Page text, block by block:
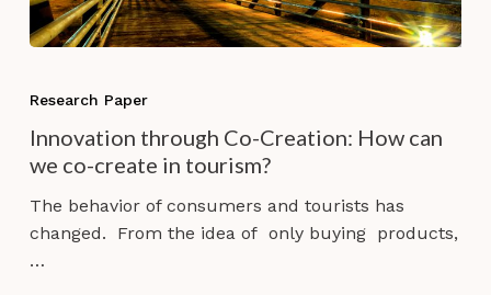
Creation:
How
can
we
Research Paper
Innovation through Co-Creation: How can
we co-create in tourism?
The behavior of consumers and tourists has
changed. From the idea of only buying products,
…